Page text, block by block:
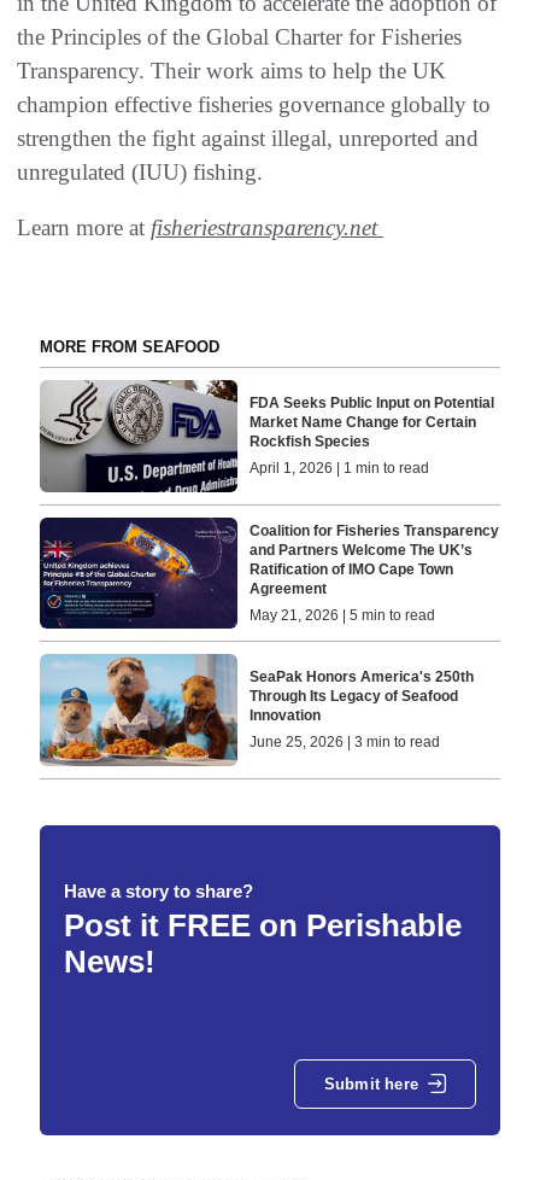
the Principles of the Global Charter for Fisheries
Transparency. Their work aims to help the UK
champion effective fisheries governance globally to
strengthen the fight against illegal, unreported and
unregulated (IUU) fishing.
Learn more at fisheriestransparency.net
MORE FROM SEAFOOD
FDA Seeks Public Input on Potential
Market Name Change for Certain
Rockfish Species
April 1, 2026 | 1 min to read
Coalition for Fisheries Transparency
and Partners Welcome The UK’s
Ratification of IMO Cape Town
Agreement
May 21, 2026 | 5 min to read
SeaPak Honors America's 250th
Through Its Legacy of Seafood
Innovation
June 25, 2026 | 3 min to read
Have a story to share?
Post it FREE on Perishable
News!
Submit here